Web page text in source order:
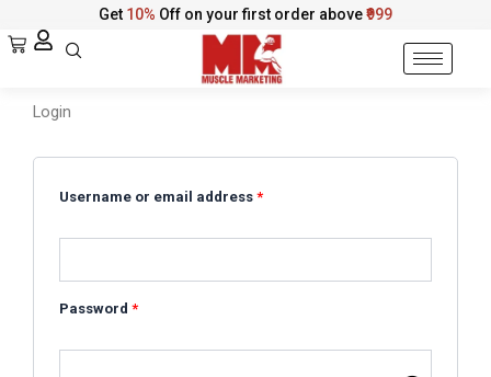
to
Get 10% Off on your first order above₹999
Cart
Login
Username or email address *
Password *